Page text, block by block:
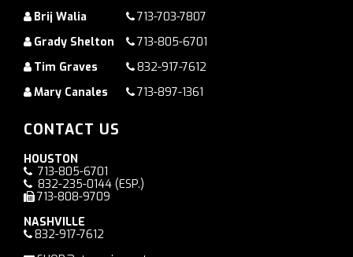
Brij Walia
713-703-7807
Grady Shelton
713-805-6701
Tim Graves
832-917-7612
Mary Canales
713-897-1361
CONTACT US
HOUSTON
713-805-6701
832-235-0144 (ESP.)
713-808-9709
NASHVILLE
832-917-7612